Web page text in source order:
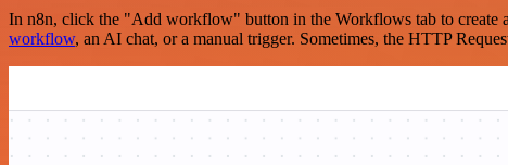
In n8n, click the "Add workflow" button in the Workflows tab to create
workflow, an AI chat, or a manual trigger. Sometimes, the HTTP